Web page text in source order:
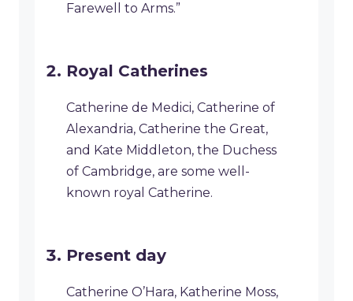
Farewell to Arms.”
Royal Catherines
Catherine de Medici, Catherine of
Alexandria, Catherine the Great,
and Kate Middleton, the Duchess
of Cambridge, are some well-
known royal Catherine.
Present day
Catherine O’Hara, Katherine Moss,